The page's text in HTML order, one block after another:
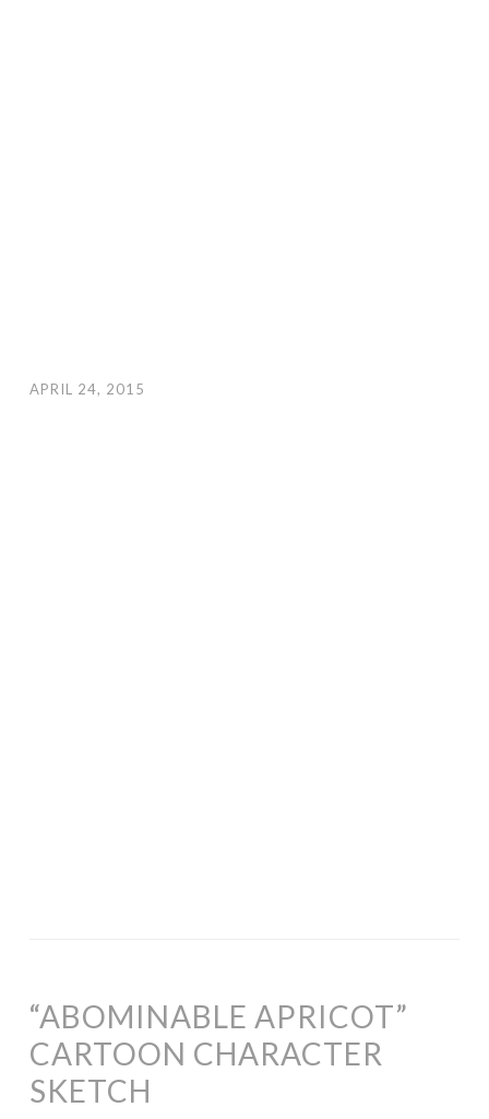
APRIL 24, 2015
“ABOMINABLE APRICOT”
CARTOON CHARACTER
SKETCH